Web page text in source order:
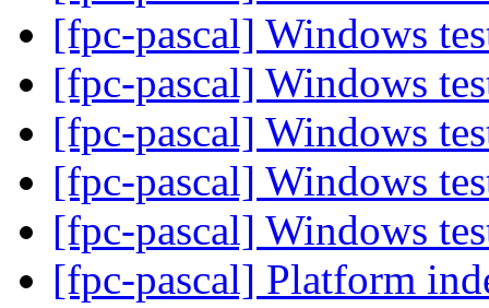
[fpc-pascal] Windows
[fpc-pascal] Windows
[fpc-pascal] Windows
[fpc-pascal] Windows
[fpc-pascal] Windows
[fpc-pascal] Platform